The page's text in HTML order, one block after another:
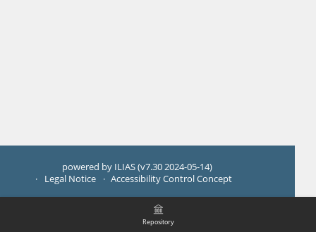
Repository
powered by ILIAS (v7.30 2024-05-14)
Legal Notice
Accessibility Control Concept